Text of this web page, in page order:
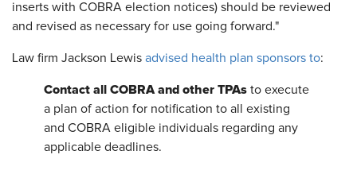
inserts with COBRA election notices) should be reviewed
and revised as necessary for use going forward."
Law firm Jackson Lewis advised health plan sponsors to:
Contact all COBRA and other TPAs to execute
a plan of action for notification to all existing
and COBRA eligible individuals regarding any
applicable deadlines.